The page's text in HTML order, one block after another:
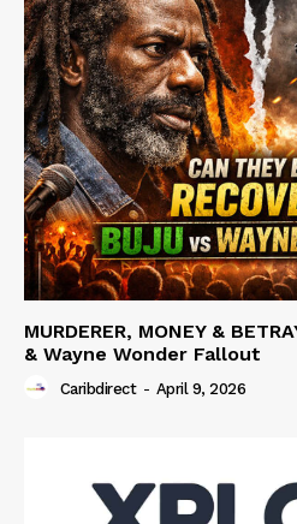
MURDERER, MONEY &
& Wayne Wonder Fallout
Caribdirect - April 9, 2026